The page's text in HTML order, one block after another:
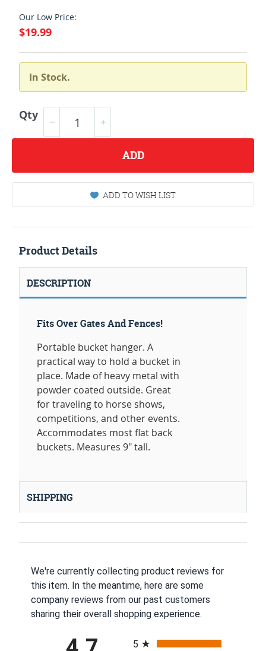
Our Low Price:
$19.99
In Stock.
Qty
ADD
ADD TO WISH LIST
Product Details
DESCRIPTION
Fits Over Gates And Fences!
Portable bucket hanger. A
practical way to hold a bucket in
place. Made of heavy metal with
powder coated outside. Great
for traveling to horse shows,
competitions, and other events.
Accommodates most flat back
buckets. Measures 9" tall.
SHIPPING
We're currently collecting product reviews for
this item. In the meantime, here are some
company reviews from our past customers
sharing their overall shopping experience.
5